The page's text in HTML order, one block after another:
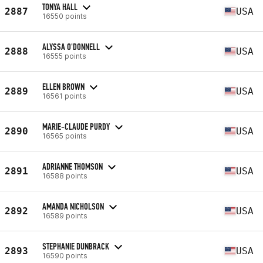
2887 TONYA HALL
16550 points USA
2888 ALYSSA O'DONNELL
16555 points USA
2889 ELLEN BROWN
16561 points USA
2890 MARIE-CLAUDE PURDY
16565 points USA
2891 ADRIANNE THOMSON
16588 points USA
2892 AMANDA NICHOLSON
16589 points USA
2893 STEPHANIE DUNBRACK
16590 points USA